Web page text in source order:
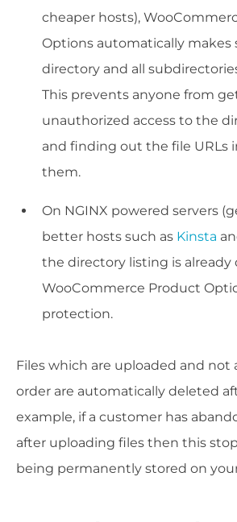
cheaper hosts),
Options automatically makes
directory and all
This prevents anyone from
unauthorized access to the
and finding out the file URLs
them.
On NGINX powered servers
better hosts such as Kinsta
the directory listing is already
WooCommerce Product
protection.
Files which are uploaded and not
order are automatically deleted
example, if a customer has
after uploading files then this
being permanently stored on